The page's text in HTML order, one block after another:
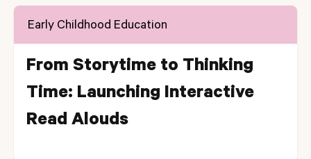
Early Childhood Education
From Storytime to Thinking
Time: Launching Interactive
Read Alouds